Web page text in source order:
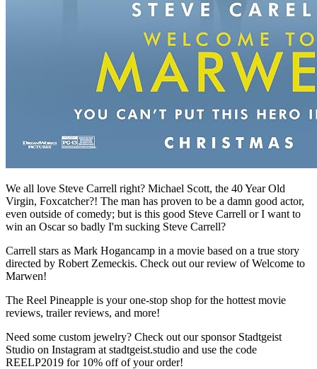
We all love Steve Carrell right? Michael Scott, the 40 Year Old
Virgin, Foxcatcher?! The man has proven to be a damn good actor,
even outside of comedy; but is this good Steve Carrell or I want to
win an Oscar so badly I'm sucking Steve Carrell?
Carrell stars as Mark Hogancamp in a movie based on a true story
directed by Robert Zemeckis. Check out our review of Welcome to
Marwen!
The Reel Pineapple is your one-stop shop for the hottest movie
reviews, trailer reviews, and more!
Need some custom jewelry? Check out our sponsor Stadtgeist
Studio on Instagram at stadtgeist.studio and use the code
REELP2019 for 10% off of your order!